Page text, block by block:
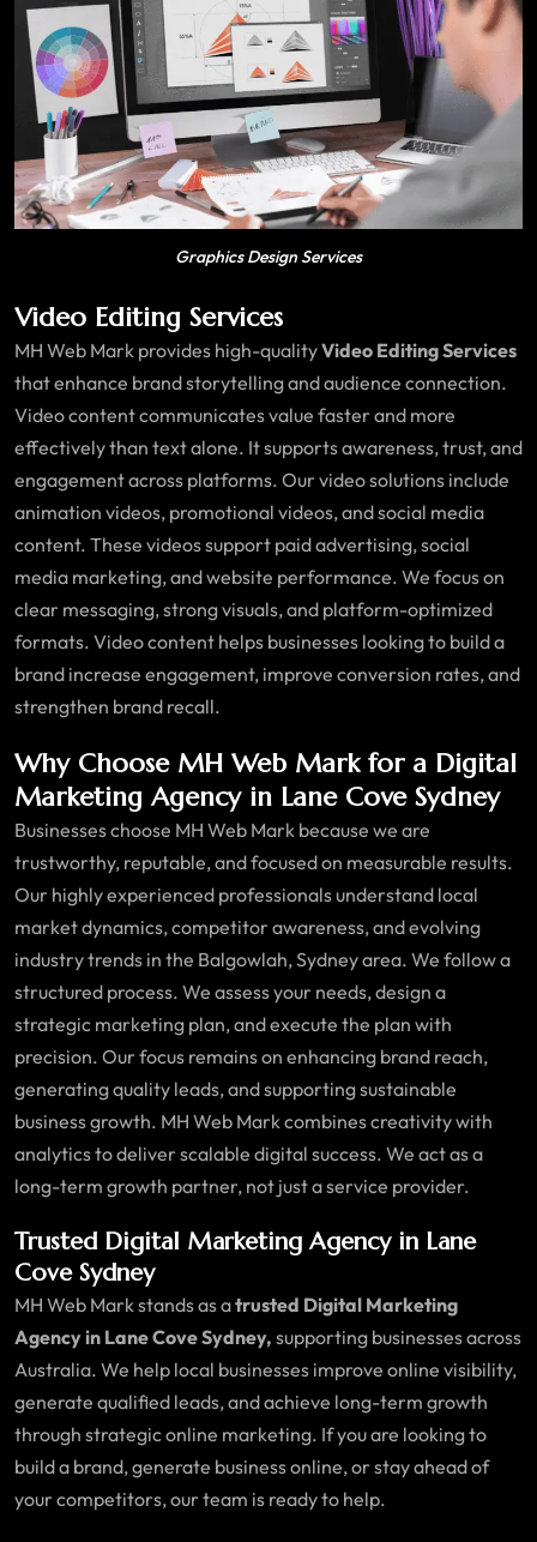
Graphics Design Services
Video Editing Services
MH Web Mark provides high-qualityVideo Editing Services
that enhance brand storytelling and audience connection.
Video content communicates value faster and more
effectively than text alone. It supports awareness, trust, and
engagement across platforms. Our video solutions include
animation videos, promotional videos, and social media
content. These videos support paid advertising, social
media marketing, and website performance. We focus on
clear messaging, strong visuals, and platform-optimized
formats. Video content helps businesses looking to build a
brand increase engagement, improve conversion rates, and
strengthen brand recall.
Why Choose MH Web Mark for a Digital
Marketing Agency in Lane Cove Sydney
Businesses choose MH Web Mark because we are
trustworthy, reputable, and focused on measurable results.
Our highly experienced professionals understand local
market dynamics, competitor awareness, and evolving
industry trends in the Balgowlah, Sydney area. We follow a
structured process. We assess your needs, design a
strategic marketing plan, and execute the plan with
precision. Our focus remains on enhancing brand reach,
generating quality leads, and supporting sustainable
business growth. MH Web Mark combines creativity with
analytics to deliver scalable digital success. We act as a
long-term growth partner, not just a service provider.
Trusted Digital Marketing Agency in Lane
Cove Sydney
MH Web Mark stands as atrusted Digital Marketing
Agency in Lane Cove Sydney, supporting businesses across
Australia. We help local businesses improve online visibility,
generate qualified leads, and achieve long-term growth
through strategic online marketing. If you are looking to
build a brand, generate business online, or stay ahead of
your competitors, our team is ready to help.